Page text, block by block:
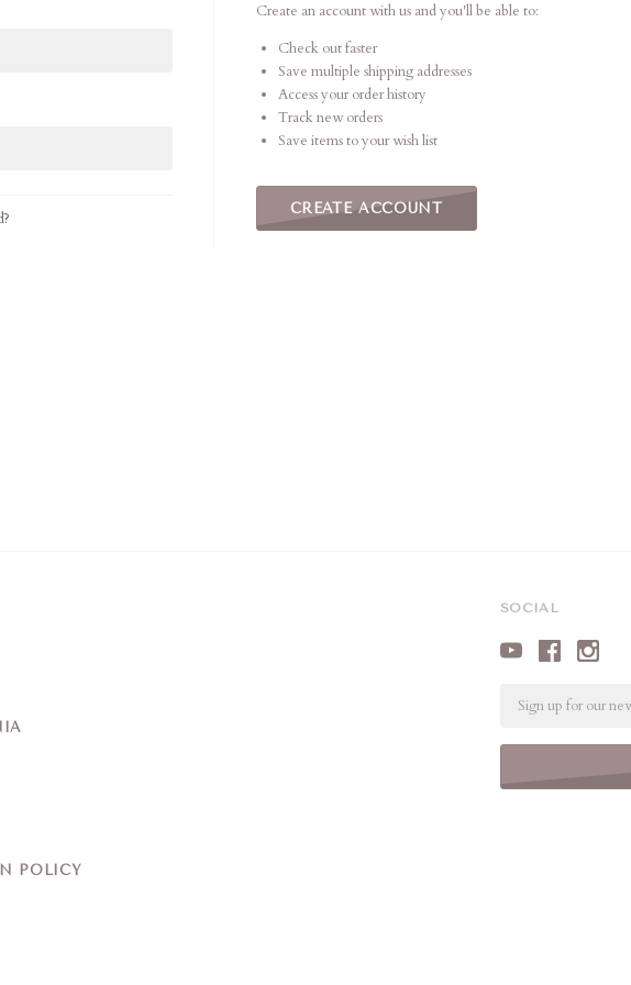
Create an account with us and you'll be able to:
Check out faster
Save multiple shipping addresses
Access your order history
Track new orders
Save items to your wish list
CREATE ACCOUNT
SOCIAL
POLICY